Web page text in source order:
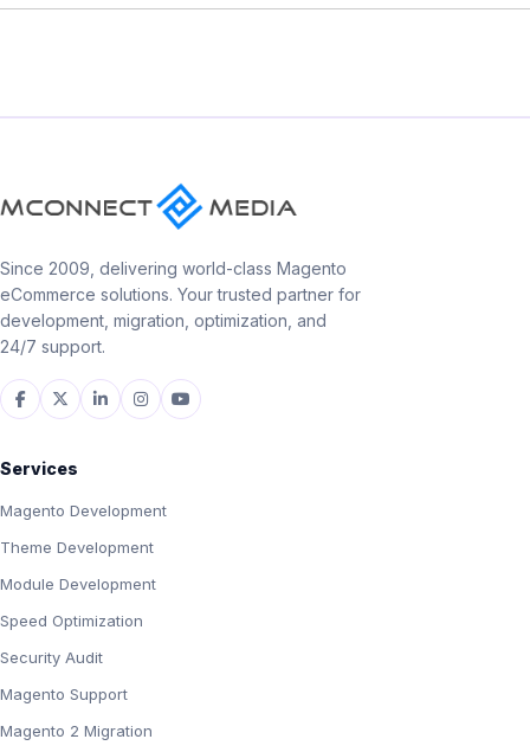
Since 2009, delivering world-class Magento
eCommerce solutions. Your trusted partner for
development, migration, optimization, and
24/7 support.
Services
Magento Development
Theme Development
Module Development
Speed Optimization
Security Audit
Magento Support
Magento 2 Migration